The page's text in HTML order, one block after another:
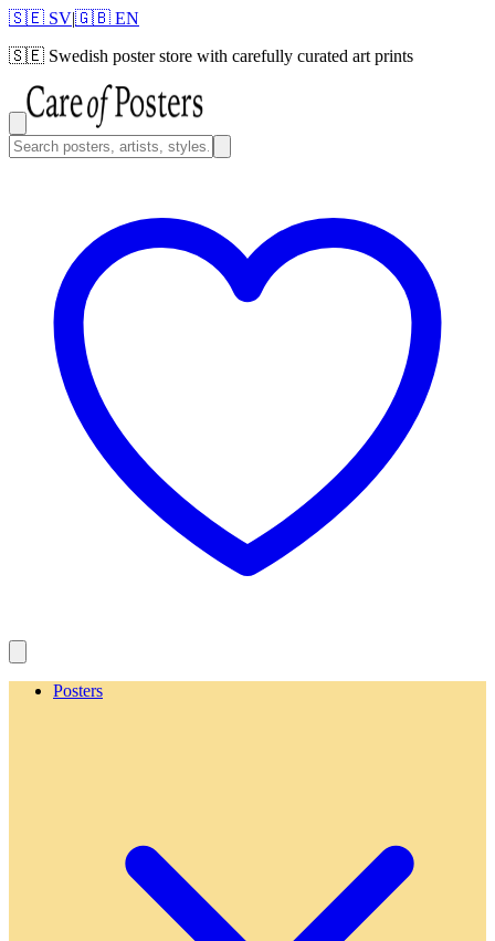
🇸🇪 SV|🇬🇧 EN
🇸🇪 Swedish poster store with carefully curated art prints
Posters